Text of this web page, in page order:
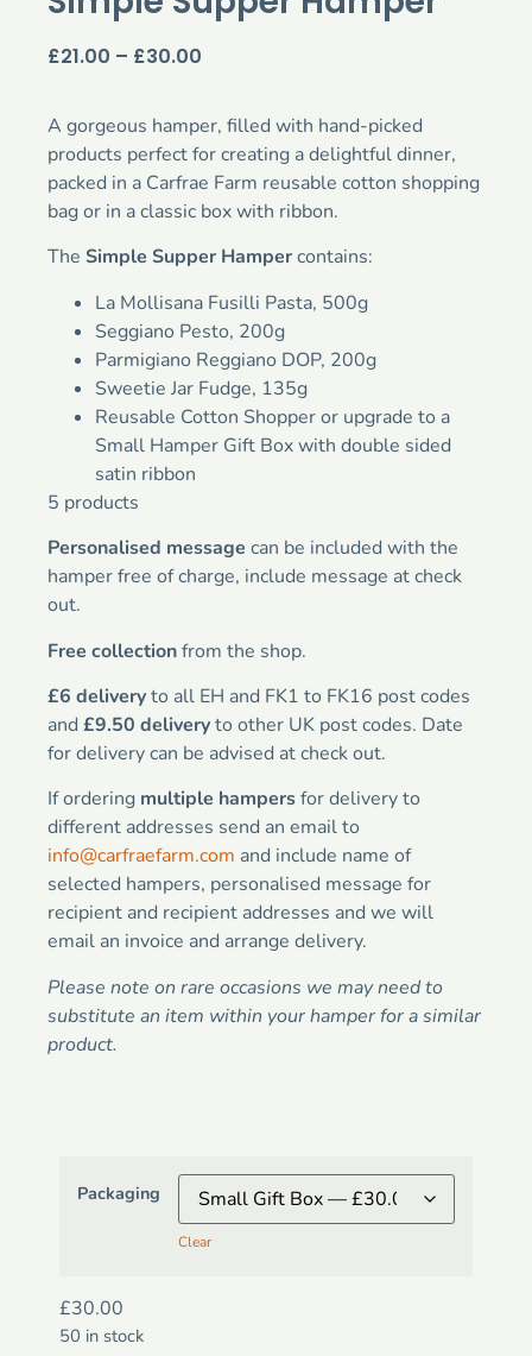
£21.00 – £30.00
A gorgeous hamper, filled with hand-picked
products perfect for creating a delightful dinner,
packed in a Carfrae Farm reusable cotton shopping
bag or in a classic box with ribbon.
The Simple Supper Hampercontains:
La Mollisana Fusilli Pasta, 500g
Seggiano Pesto, 200g
Parmigiano Reggiano DOP, 200g
Sweetie Jar Fudge, 135g
Reusable Cotton Shopper or upgrade to a
Small Hamper Gift Box with double sided
satin ribbon
5 products
Personalised message can be included with the
hamper free of charge, include message at check
out.
Free collectionfrom the shop.
£6 deliveryto all EH and FK1 to FK16 post codes
and £9.50 deliveryto other UK post codes. Date
for delivery can be advised at check out.
If ordering multiple hampersfor delivery to
different addresses send an email to
info@carfraefarm.com and include name of
selected hampers, personalised message for
recipient and recipient addresses and we will
email an invoice and arrange delivery.
Please note on rare occasions we may need to
substitute an item within your hamper for a similar
product.
Packaging
Clear
£30.00
50 in stock